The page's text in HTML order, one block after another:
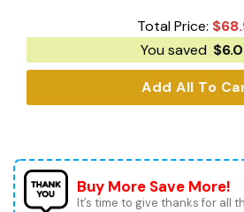
Total Price: $
You saved $
Add All To
Buy More Save More!
It’s time to give thanks for all